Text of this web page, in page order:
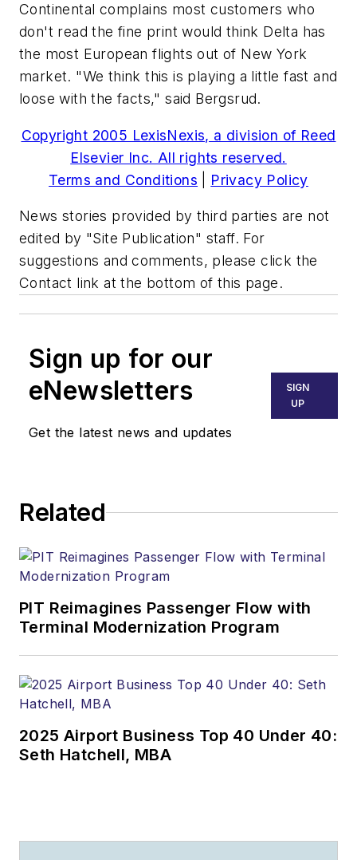
Continental complains most customers who
don't read the fine print would think Delta has
the most European flights out of New York
market. "We think this is playing a little fast and
loose with the facts," said Bergsrud.
Copyright 2005 LexisNexis, a division of Reed
Elsevier Inc. All rights reserved.
Terms and Conditions
Privacy Policy
News stories provided by third parties are not
edited by "Site Publication" staff. For
suggestions and comments, please click the
Contact link at the bottom of this page.
Sign up for our
eNewsletters
Get the latest news and updates
SIGN
UP
Related
PIT Reimagines Passenger Flow with
Terminal Modernization Program
2025 Airport Business Top 40 Under 40:
Seth Hatchell, MBA